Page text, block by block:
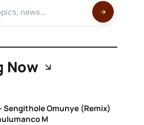
Now
Sengithole Omunye (Remix)
M